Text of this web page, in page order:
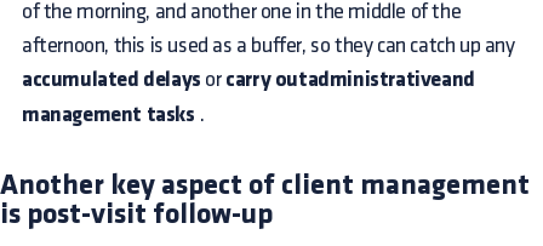
of the morning, and another one in the middle of the
afternoon, this is used as a buffer, so they can catch up any
accumulated delays or carry outadministrativeand
management tasks .
Another key aspect of client management
is post-visit follow-up